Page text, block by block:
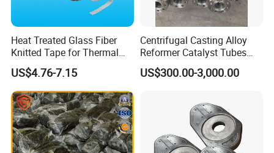
Heat Treated Glass Fiber
Knitted Tape for Thermal
Insulation
US$4.76-7.15
Centrifugal Casting Alloy
Reformer Catalyst Tubes
Specialized for Conversion
Furnace Used in Hydrogen
US$300.00-3,000.00